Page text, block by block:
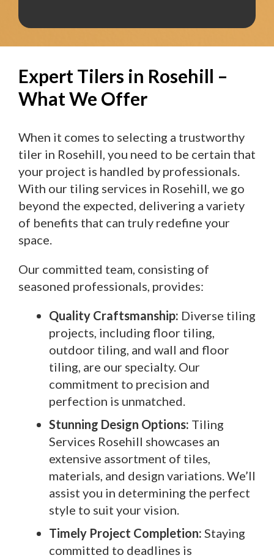
Expert Tilers in Rosehill –
What We Offer
When it comes to selecting a trustworthy
tiler in Rosehill, you need to be certain that
your project is handled by professionals.
With our tiling services in Rosehill, we go
beyond the expected, delivering a variety
of benefits that can truly redefine your
space.
Our committed team, consisting of
seasoned professionals, provides:
Quality Craftsmanship: Diverse tiling
projects, including floor tiling,
outdoor tiling, and wall and floor
tiling, are our specialty. Our
commitment to precision and
perfection is unmatched.
Stunning Design Options: Tiling
Services Rosehill showcases an
extensive assortment of tiles,
materials, and design variations. We’ll
assist you in determining the perfect
style to suit your vision.
Timely Project Completion: Staying
committed to deadlines is